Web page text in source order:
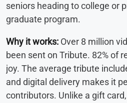
seniors heading to college or
graduate program.
Why it works: Over 8 million
been sent on Tribute. 82% of
joy. The average tribute
and digital delivery makes it
contributors. Unlike a gift